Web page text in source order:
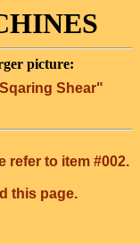
picture:
Shear"
refer to item #002.
this page.